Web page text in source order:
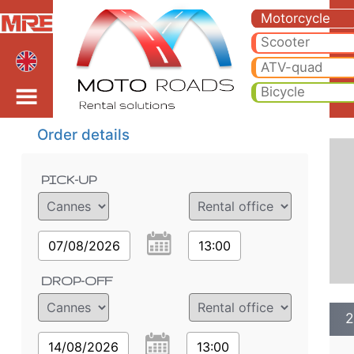
2024 BMW R 1250Motorcycle
Scooter
ATV-quad
Bicycle
Order details
PICK-UP
07/08/2026 13:00
DROP-OFF
14/08/2026 13:00